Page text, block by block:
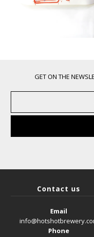
GET ON THE
Contact us
Email
Phone